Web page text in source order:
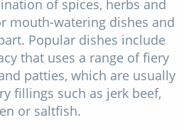
of spices, herbs and
mouth-watering dishes and
Popular dishes include
that uses a range of fiery
patties, which are usually
fillings such as jerk beef,
or saltfish.